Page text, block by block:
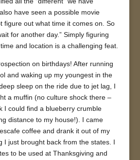
have seen a possible movie
figure out what time it comes on. So
for another day.” Simply figuring
and location is a challenging feat.
on birthdays! After running
and waking up my youngest in the
sleep on the ride due to jet lag, I
a muffin (no culture shock there –
I could find a blueberry crumble
distance to my house!). I came
coffee and drank it out of my
I just brought back from the states. I
to be used at Thanksgiving and